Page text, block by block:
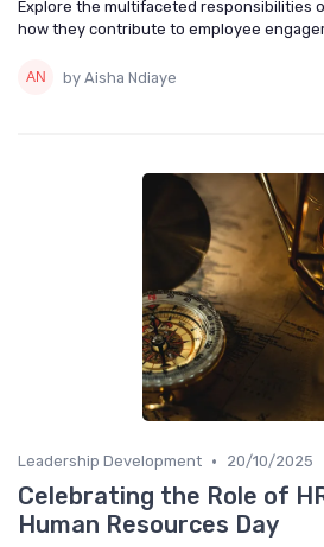
Explore the multifaceted responsibilities
how they contribute to employee
by Aisha Ndiaye
Leadership Development • 20/10/2025
Celebrating the Role of
Human Resources Day